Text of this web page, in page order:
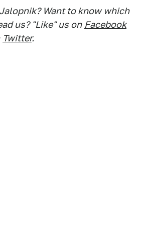
Want to know which
us? "Like" us on Facebook
Twitter.